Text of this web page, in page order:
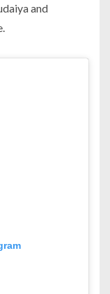
and